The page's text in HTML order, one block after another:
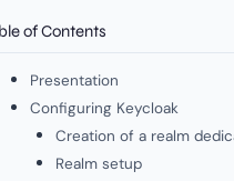
of Contents
Presentation
Configuring Keycloak
Creation of a realm
Realm setup